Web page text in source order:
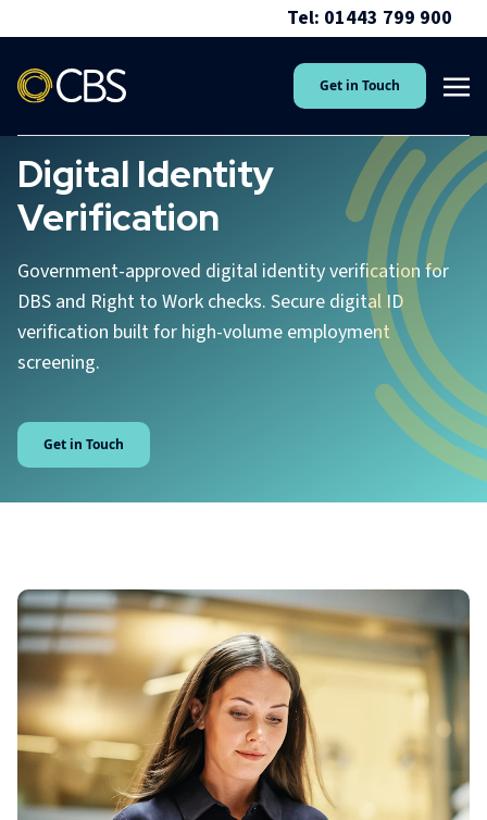
Tel: 01443 799 900
Get in Touch
Digital Identity
Verification
Government-approved digital identity verification for
DBS and Right to Work checks. Secure digital ID
verification built for high-volume employment
screening.
Get in Touch